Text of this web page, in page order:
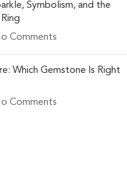
Symbolism, and the
Comments
Which Gemstone Is Right
Comments